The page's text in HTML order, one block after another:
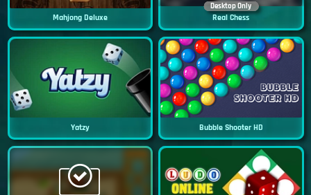
Mahjong Deluxe
Desktop Only
Real Chess
Yatzy Bubble Shooter HD